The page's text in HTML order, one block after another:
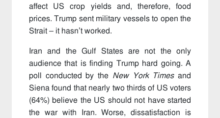
affect US crop yields and, therefore, food
prices. Trump sent military vessels to open the
Strait – it hasn’t worked.
Iran and the Gulf States are not the only
audience that is finding Trump hard going. A
poll conducted by the New York Timesand
Siena found that nearly two thirds of US voters
(64%) believe the US should not have started
the war with Iran. Worse, dissatisfaction is